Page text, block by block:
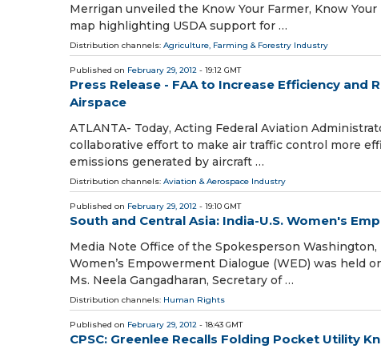
Merrigan unveiled the Know Your Farmer, Know
map highlighting USDA support for …
Distribution channels: Agriculture, Farming & Forestry Industry
Published on February 29, 2012 - 19:12 GMT
Press Release - FAA to Increase Efficiency
Airspace
ATLANTA- Today, Acting Federal Aviation
collaborative effort to make air traffic control more
emissions generated by aircraft …
Distribution channels: Aviation & Aerospace Industry
Published on February 29, 2012 - 19:10 GMT
South and Central Asia: India-U.S. Women's
Media Note Office of the Spokesperson
Women’s Empowerment Dialogue (WED) was held
Ms. Neela Gangadharan, Secretary of …
Distribution channels: Human Rights
Published on February 29, 2012 - 18:43 GMT
CPSC: Greenlee Recalls Folding Pocket Utility